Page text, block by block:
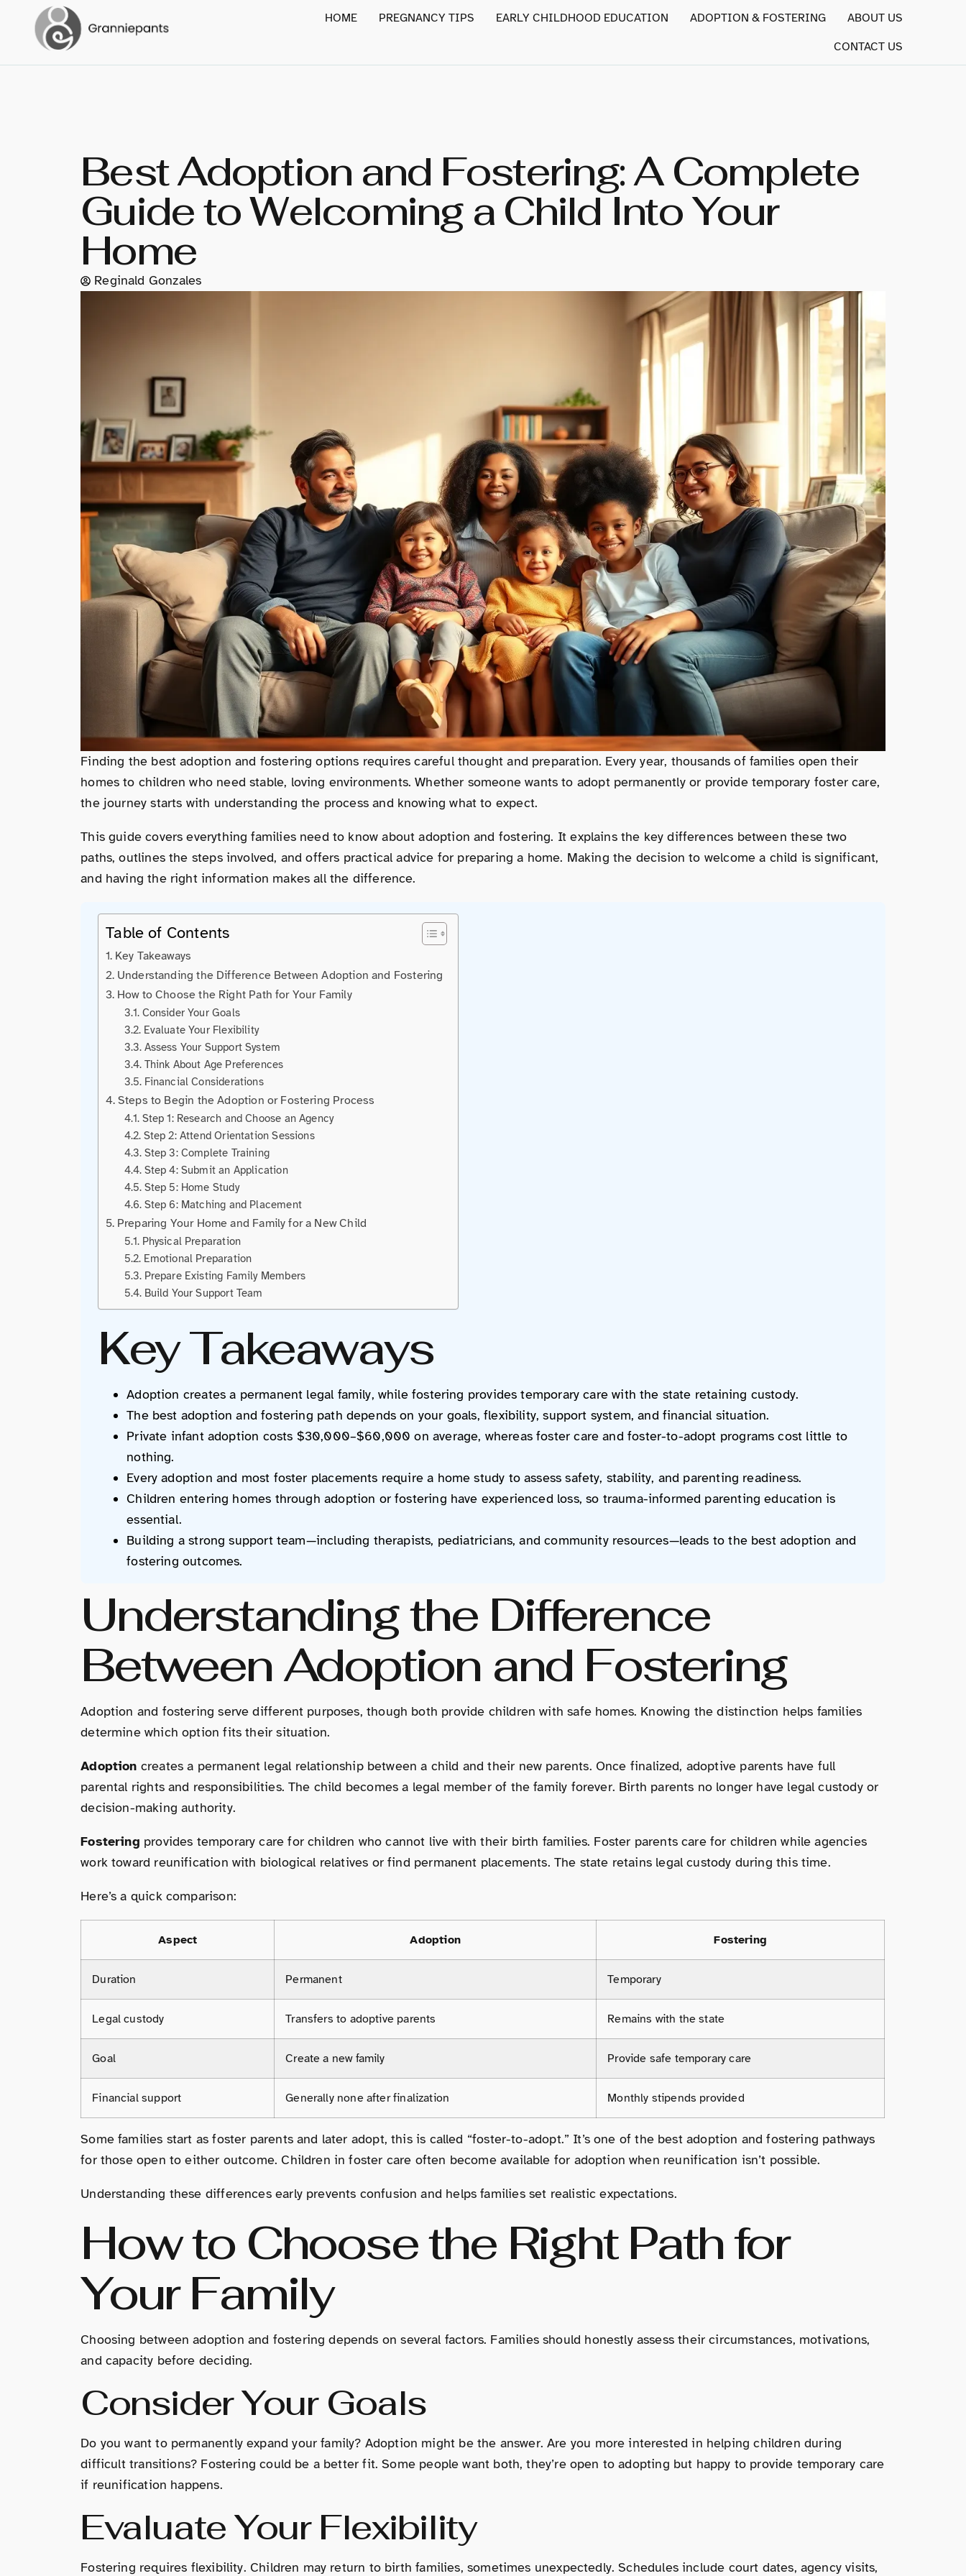
HOME PREGNANCY TIPS EARLY CHILDHOOD EDUCATION ADOPTION & FOSTERING
ABOUT US
CONTACT US
Best Adoption and Fostering: A Complete
Guide to Welcoming a Child Into Your
Home
Reginald Gonzales
Finding the best adoption and fostering options requires careful thought and preparation. Every year, thousands of families open their
homes to children who need stable, loving environments. Whether someone wants to adopt permanently or provide temporary foster care,
the journey starts with understanding the process and knowing what to expect.
This guide covers everything families need to know about adoption and fostering. It explains the key differences between these two
paths, outlines the steps involved, and offers practical advice for preparing a home. Making the decision to welcome a child is significant,
and having the right information makes all the difference.
Table of Contents
Key Takeaways
Understanding the Difference Between Adoption and Fostering
How to Choose the Right Path for Your Family
Consider Your Goals
Evaluate Your Flexibility
Assess Your Support System
Think About Age Preferences
Financial Considerations
Steps to Begin the Adoption or Fostering Process
Step 1: Research and Choose an Agency
Step 2: Attend Orientation Sessions
Step 3: Complete Training
Step 4: Submit an Application
Step 5: Home Study
Step 6: Matching and Placement
Preparing Your Home and Family for a New Child
Physical Preparation
Emotional Preparation
Prepare Existing Family Members
Build Your Support Team
Key Takeaways
Adoption creates a permanent legal family, while fostering provides temporary care with the state retaining custody.
The best adoption and fostering path depends on your goals, flexibility, support system, and financial situation.
Private infant adoption costs $30,000–$60,000 on average, whereas foster care and foster-to-adopt programs cost little to
nothing.
Every adoption and most foster placements require a home study to assess safety, stability, and parenting readiness.
Children entering homes through adoption or fostering have experienced loss, so trauma-informed parenting education is
essential.
Building a strong support team—including therapists, pediatricians, and community resources—leads to the best adoption and
fostering outcomes.
Understanding the Difference
Between Adoption and Fostering
Adoption and fostering serve different purposes, though both provide children with safe homes. Knowing the distinction helps families
determine which option fits their situation.
Adoption creates a permanent legal relationship between a child and their new parents. Once finalized, adoptive parents have full
parental rights and responsibilities. The child becomes a legal member of the family forever. Birth parents no longer have legal custody or
decision-making authority.
Fostering provides temporary care for children who cannot live with their birth families. Foster parents care for children while agencies
work toward reunification with biological relatives or find permanent placements. The state retains legal custody during this time.
Here’s a quick comparison:
Aspect Adoption Fostering
Duration Permanent Temporary
Legal custody Transfers to adoptive parents Remains with the state
Goal Create a new family Provide safe temporary care
Financial support Generally none after finalization Monthly stipends provided
Some families start as foster parents and later adopt, this is called “foster-to-adopt.” It’s one of the best adoption and fostering pathways
for those open to either outcome. Children in foster care often become available for adoption when reunification isn’t possible.
Understanding these differences early prevents confusion and helps families set realistic expectations.
How to Choose the Right Path for
Your Family
Choosing between adoption and fostering depends on several factors. Families should honestly assess their circumstances, motivations,
and capacity before deciding.
Consider Your Goals
Do you want to permanently expand your family? Adoption might be the answer. Are you more interested in helping children during
difficult transitions? Fostering could be a better fit. Some people want both, they’re open to adopting but happy to provide temporary care
if reunification happens.
Evaluate Your Flexibility
Fostering requires flexibility. Children may return to birth families, sometimes unexpectedly. Schedules include court dates, agency visits,